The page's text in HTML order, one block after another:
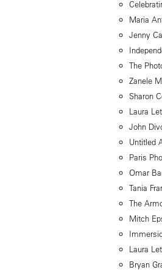
Maria
Jenny
The
Zanele
Sharon
Laura
John
Untitled
Paris
Omar
Tania
The
Mitch
Laura
Bryan